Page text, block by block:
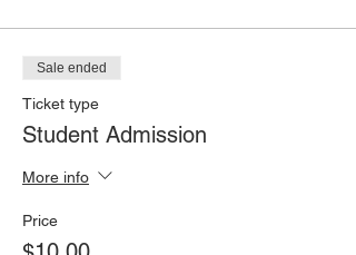
Sale ended
Ticket type
Student Admission
More info
Price